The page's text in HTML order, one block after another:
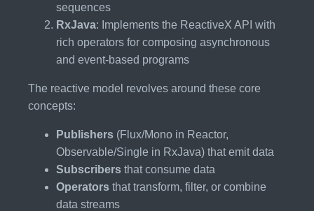
sequences
RxJava: Implements the ReactiveX API with
rich operators for composing asynchronous
and event-based programs
The reactive model revolves around these core
concepts:
Publishers (Flux/Mono in Reactor,
Observable/Single in RxJava) that emit data
Subscribers that consume data
Operators that transform, filter, or combine
data streams